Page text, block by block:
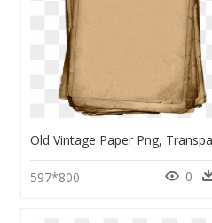
597*800 0